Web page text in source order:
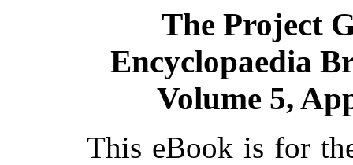
The Project
Encyclopaedia
Volume 5,
This eBook is for